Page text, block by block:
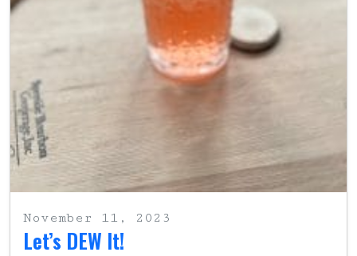
November 11, 2023
Let’s DEW It!